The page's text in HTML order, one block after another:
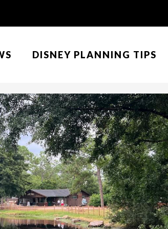
DISNEY PLANNING TIPS